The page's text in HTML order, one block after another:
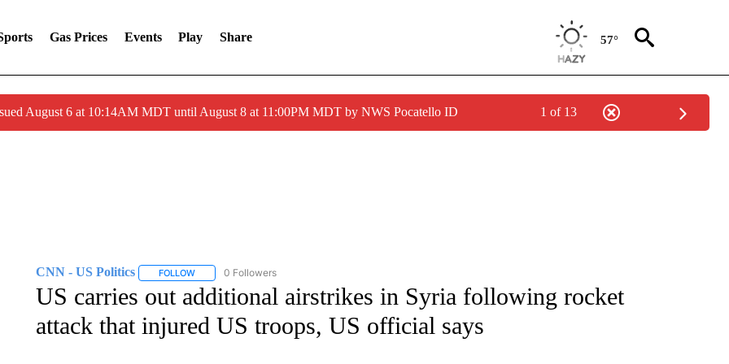
Gas Prices Events Play Share 57°
August 6 at 10:14AM MDT until August 8 at 11:00PM MDT by NWS Pocatello ID 1 of 13
CNN - US Politics FOLLOWFOLLOW "CNN - US POLITICS" TO RECEIVE NOTIFICATIONS ABOUT NEW PAGES ON "CNN - US POLITICS".
0 Followers
US carries out additional airstrikes in Syria following rocket
attack that injured US troops, US official says